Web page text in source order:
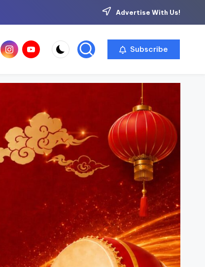
Advertise With Us!
instagram.com
youtube.com Subscribe